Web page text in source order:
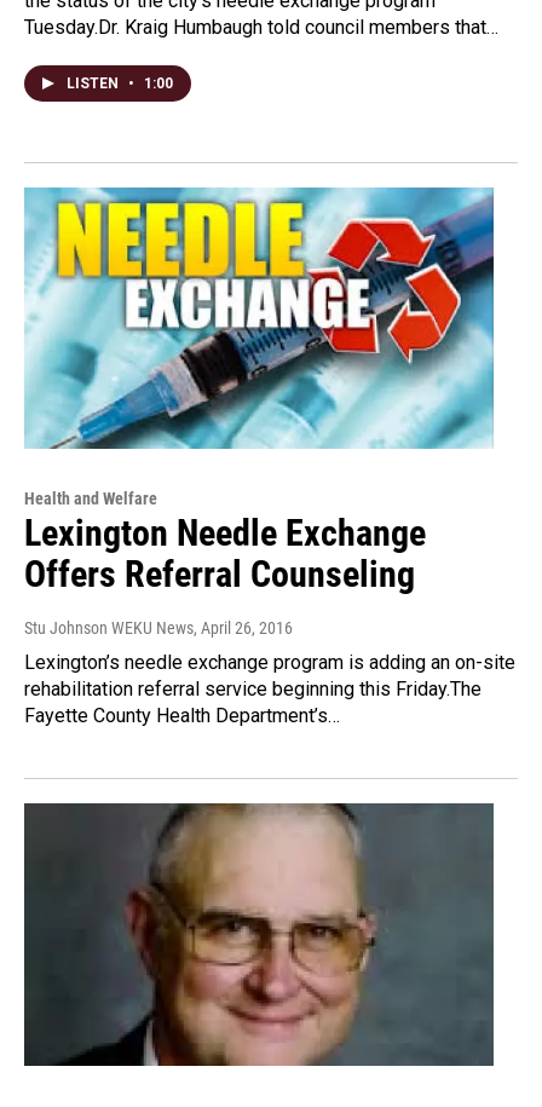
Tuesday.Dr. Kraig Humbaugh told council members that…
LISTEN • 1:00
Health and Welfare
Lexington Needle Exchange
Offers Referral Counseling
Stu Johnson WEKU News, April 26, 2016
Lexington’s needle exchange program is adding an on-site
rehabilitation referral service beginning this Friday.The
Fayette County Health Department’s…